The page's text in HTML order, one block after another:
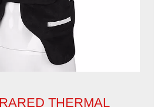
THERMAL